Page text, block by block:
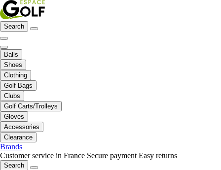
Search
Balls
Shoes
Clothing
Golf Bags
Clubs
Golf Carts/Trolleys
Gloves
Accessories
Clearance
Brands
Customer service in France Secure payment Easy returns
Search